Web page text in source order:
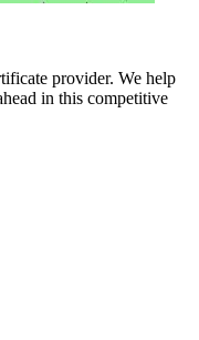
provider. We help
in this competitive